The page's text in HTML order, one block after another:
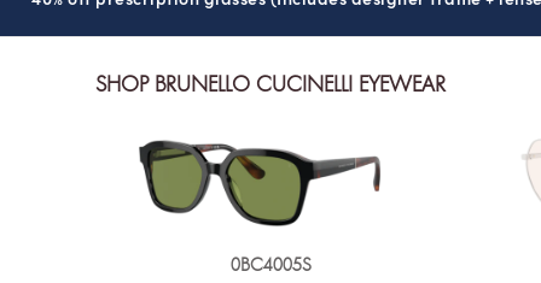
SHOP BRUNELLO CUCINELLI EYEWEAR
0BC4005S